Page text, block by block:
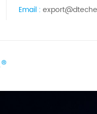
Email :